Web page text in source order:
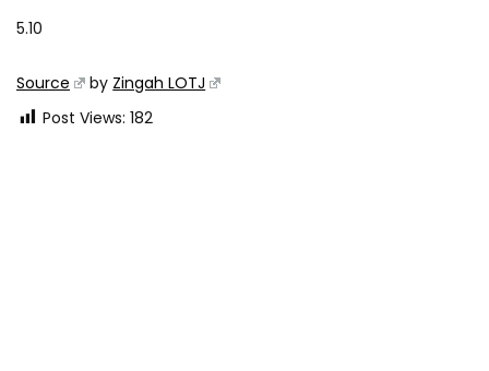
5.10
Source by Zingah LOTJ
Post Views: 182